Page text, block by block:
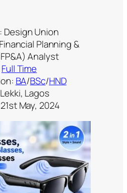
Design Union
Planning &
Analyst
Full Time
BA/BSc/HND
Lagos
May, 2024